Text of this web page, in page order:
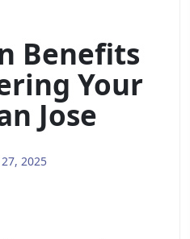
Benefits
Your
Jose
2025